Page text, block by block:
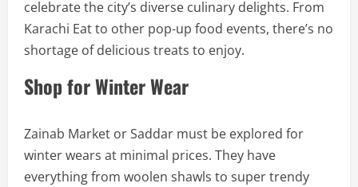
celebrate the city’s diverse culinary delights. From
Karachi Eat to other pop-up food events, there’s no
shortage of delicious treats to enjoy.
Shop for Winter Wear
Zainab Market or Saddar must be explored for
winter wears at minimal prices. They have
everything from woolen shawls to super trendy